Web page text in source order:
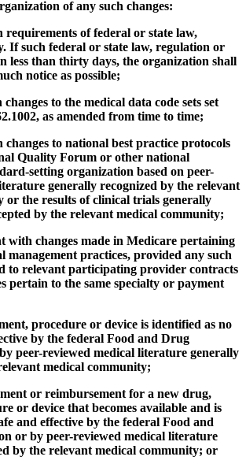
of any such changes:
of federal or state law,
If such federal or state law, regulation or
less than thirty days, the organization shall
notice as possible;
to the medical data code sets set
as amended from time to time;
to national best practice protocols
Quality Forum or other national
setting organization based on peer-
generally recognized by the relevant
or the results of clinical trials generally
by the relevant medical community;
with changes made in Medicare pertaining
management practices, provided any such
to relevant participating provider contracts
pertain to the same specialty or payment
procedure or device is identified as no
by the federal Food and Drug
peer-reviewed medical literature generally
medical community;
or reimbursement for a new drug,
or device that becomes available and is
and effective by the federal Food and
or by peer-reviewed medical literature
by the relevant medical community; or